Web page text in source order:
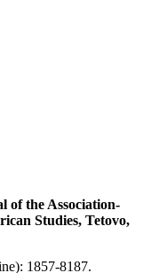
the Association-
Studies, Tetovo,
1857-8187.